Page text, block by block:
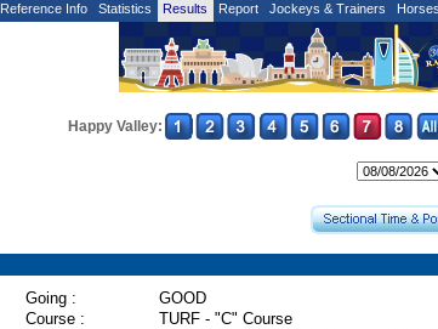
Reference Info Statistics Results Report Jockeys & Trainers Horses
Happy Valley:
Going :
GOOD
Course :
TURF - "C" Course